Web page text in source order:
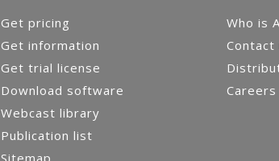
Get pricing
Get information
Get trial license
Download software
Webcast library
Publication list
Who is
Contact
Careers